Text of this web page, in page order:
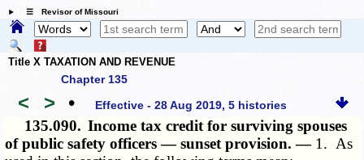
☰ Revisor of Missouri
Title X TAXATION AND REVENUE
Chapter 135
< > • Effective - 28 Aug 2019, 5 histories
135.090. Income tax credit for surviving spouses
of public safety officers — sunset provision. — 1. As